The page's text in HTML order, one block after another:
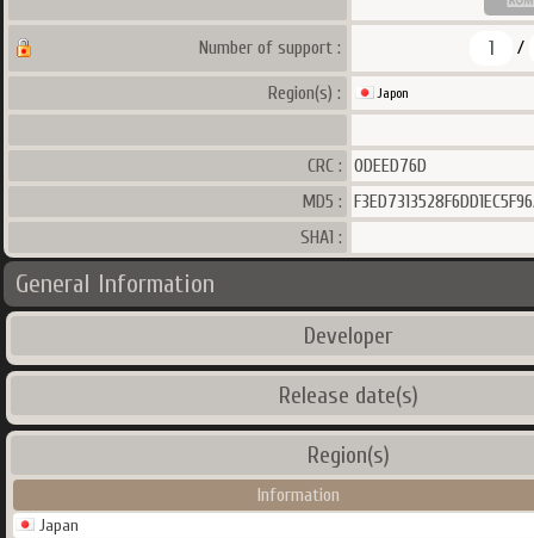
Number of support : 1 /
Region(s) : Japon
CRC :
0DEED76D
MD5 :
SHA1 :
General Information
Developer
Release date(s)
Region(s)
Information
Japan